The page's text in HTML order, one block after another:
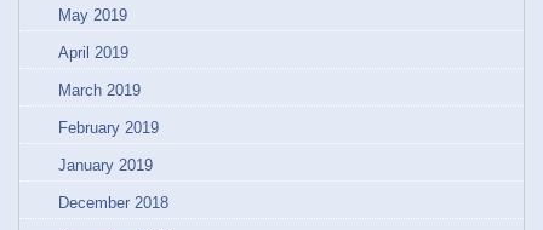
May 2019
April 2019
March 2019
February 2019
January 2019
December 2018